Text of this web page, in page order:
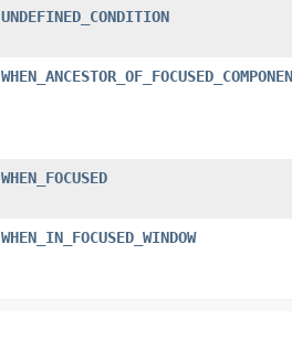
UNDEFINED_CONDITION
WHEN_FOCUSED
WHEN_IN_FOCUSED_WINDOW